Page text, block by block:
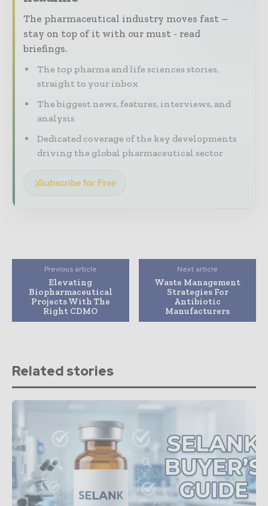
The pharmaceutical industry moves fast –
stay on top of it with our must - read
briefings.
The top pharma and life sciences stories,
straight to your inbox
The biggest news, features, interviews, and
analysis
Dedicated coverage of the key developments
driving the global pharmaceutical sector
Subscribe for Free
Previous article
Elevating
Biopharmaceutical
Projects With The
Right CDMO
Next article
Waste Management
Strategies For
Antibiotic
Manufacturers
Related stories